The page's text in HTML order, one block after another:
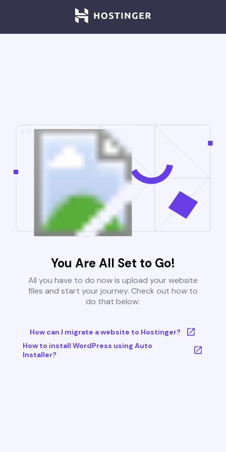
You Are All Set to Go!
All you have to do now is upload your website
files and start your journey. Check out how to
do that below:
How can I migrate a website to Hostinger?
How to install WordPress using Auto
Installer?